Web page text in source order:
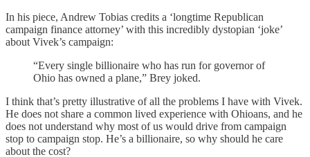
In his piece, Andrew Tobias credits a ‘longtime Republican
campaign finance attorney’ with this incredibly dystopian ‘joke’
about Vivek’s campaign:
“Every single billionaire who has run for governor of
Ohio has owned a plane,” Brey joked.
I think that’s pretty illustrative of all the problems I have with Vivek.
He does not share a common lived experience with Ohioans, and he
does not understand why most of us would drive from campaign
stop to campaign stop. He’s a billionaire, so why should he care
about the cost?